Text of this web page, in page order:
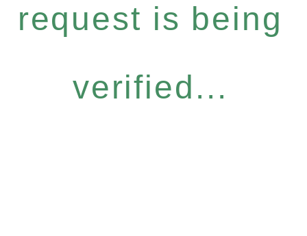
request is being
verified...